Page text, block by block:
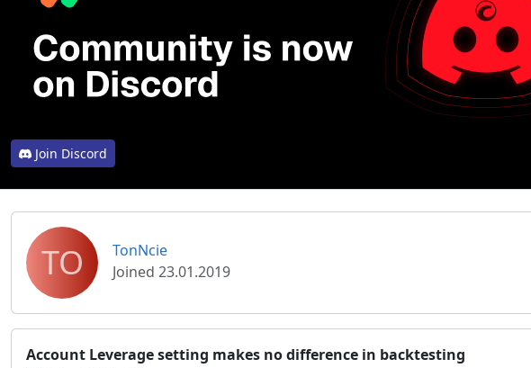
Join Discord
TO
TonNcie
Joined 23.01.2019
Account Leverage setting makes no difference in backtesting